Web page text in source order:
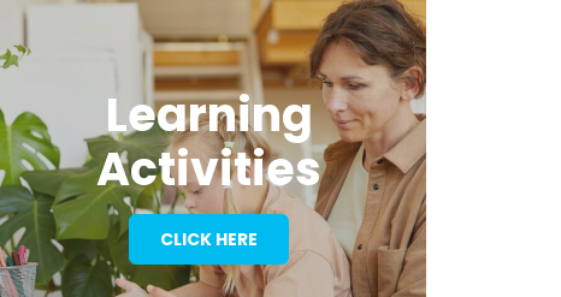
Learning
Activities
CLICK HERE